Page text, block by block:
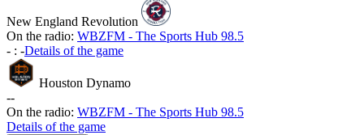
New England Revolution
On the radio: WBZFM - The Sports Hub 98.5
- : -Details of the game
Houston Dynamo
--
On the radio: WBZFM - The Sports Hub 98.5
Details of the game